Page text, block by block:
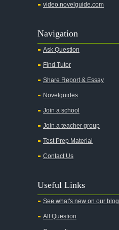
Alice in Wonderland
All My Sons
All Quiet on the Western Front
All the Kings Men
All the Pretty Horses
All's Well That Ends Well
An American Tragedy
An Enemy of the People
video.novelguide.com
Navigation
Ask Question
Find Tutor
Share Report & Essay
Novelguides
Join a school
Join a teacher group
Test Prep Material
Contact Us
Useful Links
See what's new on our blog
All Question